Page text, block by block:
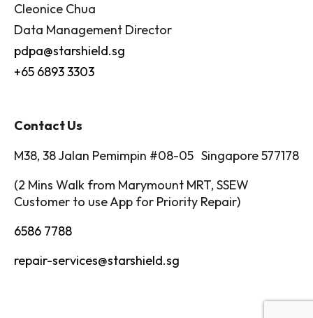
Cleonice Chua
Data Management Director
pdpa@starshield.sg
+65 6893 3303
Contact Us
M38, 38 Jalan Pemimpin #08-05 Singapore 577178
(2 Mins Walk from Marymount MRT, SSEW
Customer to use App for Priority Repair)
6586 7788
repair-services@starshield.sg